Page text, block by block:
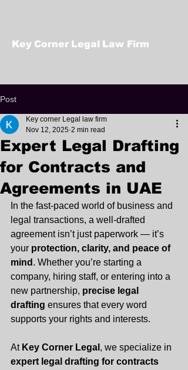
Key Corner Legal Law Firm
Post
Expert Legal Drafting
for Contracts and
Agreements in UAE
Key corner Legal law firm
Nov 12, 2025 2 min read
In the fast-paced world of business and
legal transactions, a well-drafted
agreement isn’t just paperwork — it’s
your protection, clarity, and peace of
mind . Whether you’re starting a
company, hiring staff, or entering into a
new partnership, precise legal
drafting ensures that every word
supports your rights and interests.
At Key Corner Legal , we specialize in
expert legal drafting for contracts